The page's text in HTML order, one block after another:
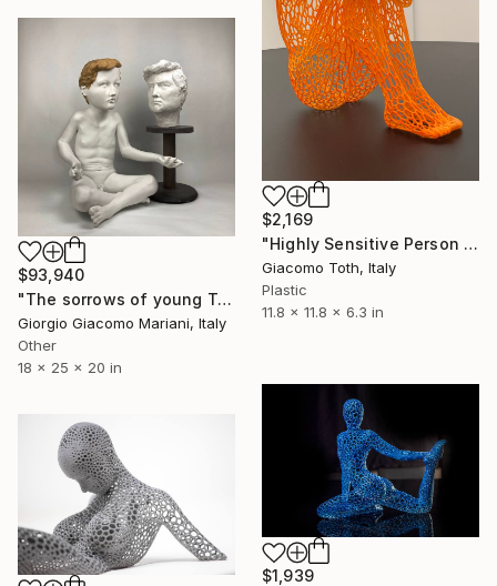
$2,169
"Highly Sensitive Person (Florida Orange)" Sculpture
Giacomo Toth, Italy
Plastic
11.8 x 11.8 x 6.3 in
$93,940
"The sorrows of young Trump" Sculpture
Giorgio Giacomo Mariani, Italy
Other
18 x 25 x 20 in
$1,939